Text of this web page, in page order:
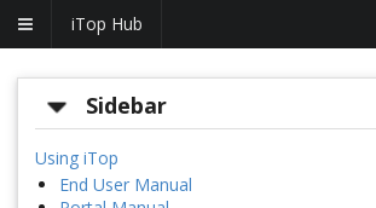
iTop Hub
Sidebar
Using iTop
End User Manual